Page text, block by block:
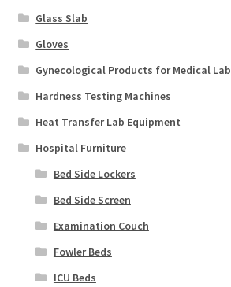
Glass Slab
Gloves
Gynecological Products for Medical Lab
Hardness Testing Machines
Heat Transfer Lab Equipment
Hospital Furniture
Bed Side Lockers
Bed Side Screen
Examination Couch
Fowler Beds
ICU Beds